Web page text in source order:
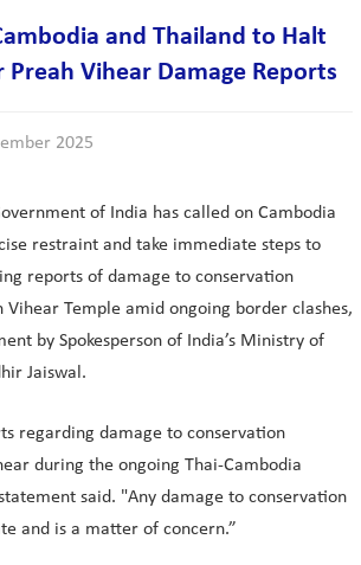
and Thailand to Halt
Vihear Damage Reports
2025
of India has called on Cambodia
restraint and take immediate steps to
reports of damage to conservation
Temple amid ongoing border clashes,
by Spokesperson of India’s Ministry of
Jaiswal.
regarding damage to conservation
during the ongoing Thai-Cambodia
said. "Any damage to conservation
and is a matter of concern.”